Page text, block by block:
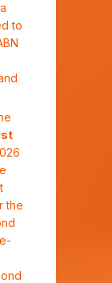
to
the